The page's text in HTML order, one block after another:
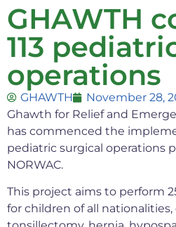
GHAWTH
113
operations
GHAWTH
November 28,
Ghawth for Relief and
has commenced the
pediatric surgical operations
NORWAC.
This project aims to perform
for children of all